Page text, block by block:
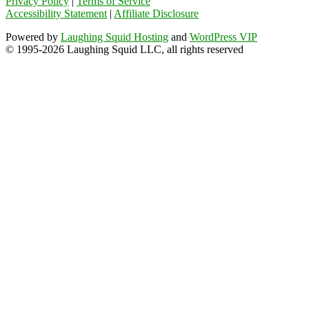
Accessibility Statement | Affiliate Disclosure
Powered by Laughing Squid Hosting and WordPress VIP
© 1995-2026 Laughing Squid LLC, all rights reserved